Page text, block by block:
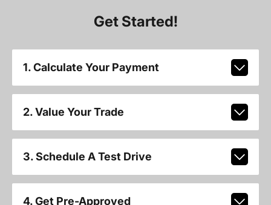
Get Started!
1. Calculate Your Payment
2. Value Your Trade
3. Schedule A Test Drive
4. Get Pre-Approved